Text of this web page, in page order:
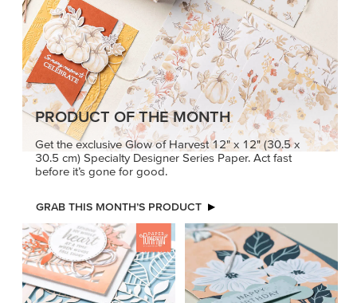
PRODUCT OF THE MONTH
Get the exclusive Glow of Harvest 12" x 12" (30.5 x
30.5 cm) Specialty Designer Series Paper. Act fast
before it’s gone for good.
GRAB THIS MONTH’S PRODUCT